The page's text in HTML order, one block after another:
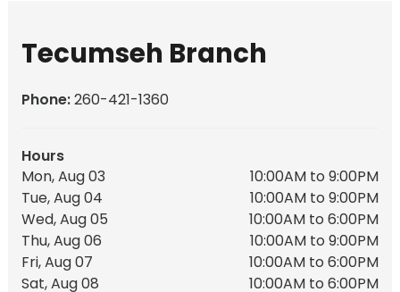
Tecumseh Branch
Phone:260-421-1360
Hours
Mon, Aug 03
10:00AM to 9:00PM
Tue, Aug 04
10:00AM to 9:00PM
Wed, Aug 05
10:00AM to 6:00PM
Thu, Aug 06
10:00AM to 9:00PM
Fri, Aug 07
10:00AM to 6:00PM
Sat, Aug 08
10:00AM to 6:00PM